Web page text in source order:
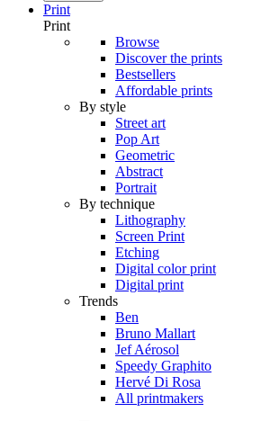
Print
Print
Browse
Discover the prints
Bestsellers
Affordable prints
By style
Street art
Pop Art
Geometric
Abstract
Portrait
By technique
Lithography
Screen Print
Etching
Digital color print
Digital print
Trends
Ben
Bruno Mallart
Jef Aérosol
Speedy Graphito
Hervé Di Rosa
All printmakers